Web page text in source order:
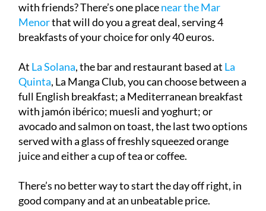
with friends? There’s one placenear the Mar
Menorthat will do you a great deal, serving 4
breakfasts of your choice for only 40 euros.
At La Solana, the bar and restaurant based at La
Quinta, La Manga Club, you can choose between a
full English breakfast; a Mediterranean breakfast
with jamón ibérico; muesli and yoghurt; or
avocado and salmon on toast, the last two options
served with a glass of freshly squeezed orange
juice and either a cup of tea or coffee.
There’s no better way to start the day off right, in
good company and at an unbeatable price.